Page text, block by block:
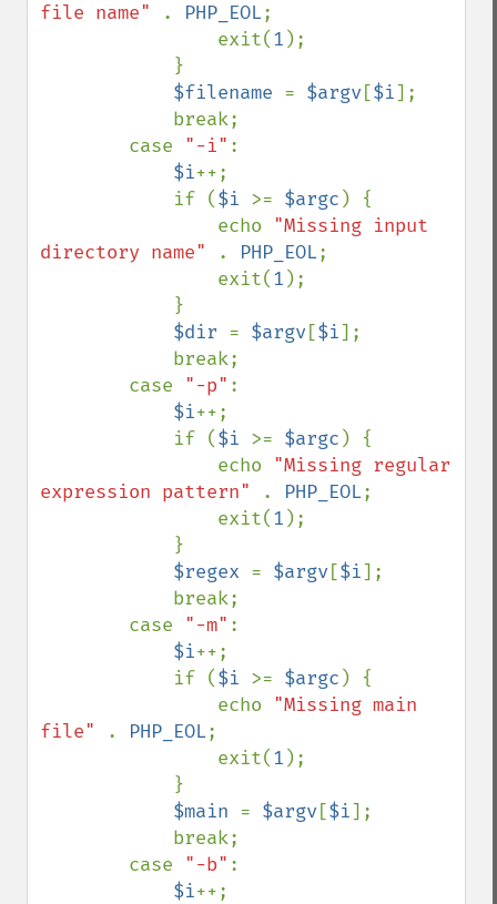
file name"
. PHP_EOL;
                exit(
1 );
$filename = $argv[$i];
        case
"-i" :
$i++;
            if (
$i >= $argc ) {
                echo
"Missing input
directory name"
. PHP_EOL;
                exit(
1 );
$dir = $argv[$i];
        case
"-p" :
$i++;
            if (
$i >= $argc ) {
                echo
"Missing regular
expression pattern"
. PHP_EOL;
                exit(
1 );
$regex = $argv[$i];
        case
"-m" :
$i++;
            if (
$i >= $argc ) {
                echo
"Missing main
file"
. PHP_EOL;
                exit(
1 );
$main = $argv[$i];
        case
"-b" :
$i++;